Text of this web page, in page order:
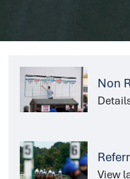
Non
View